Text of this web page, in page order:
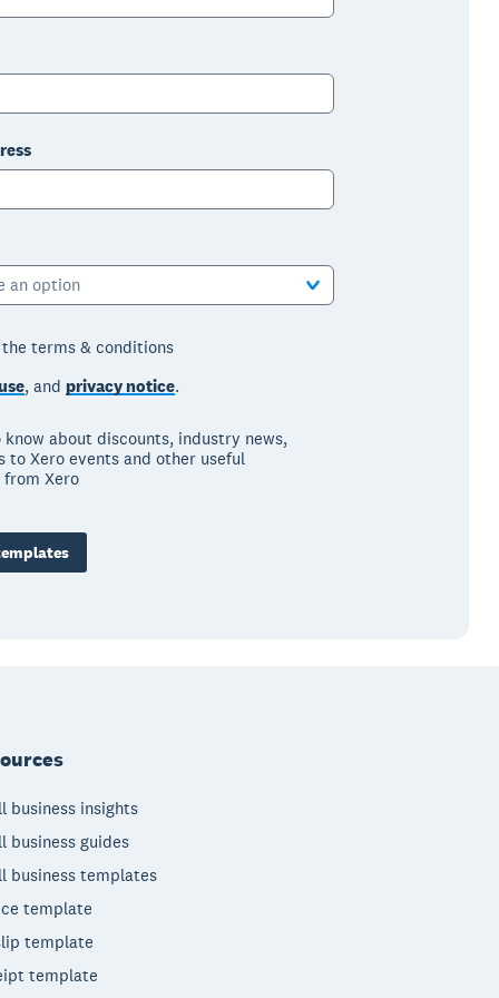
an option
terms & conditions
, and privacy notice.
about discounts, industry news,
to Xero events and other useful
from Xero
business insights
business guides
business templates
template
template
template